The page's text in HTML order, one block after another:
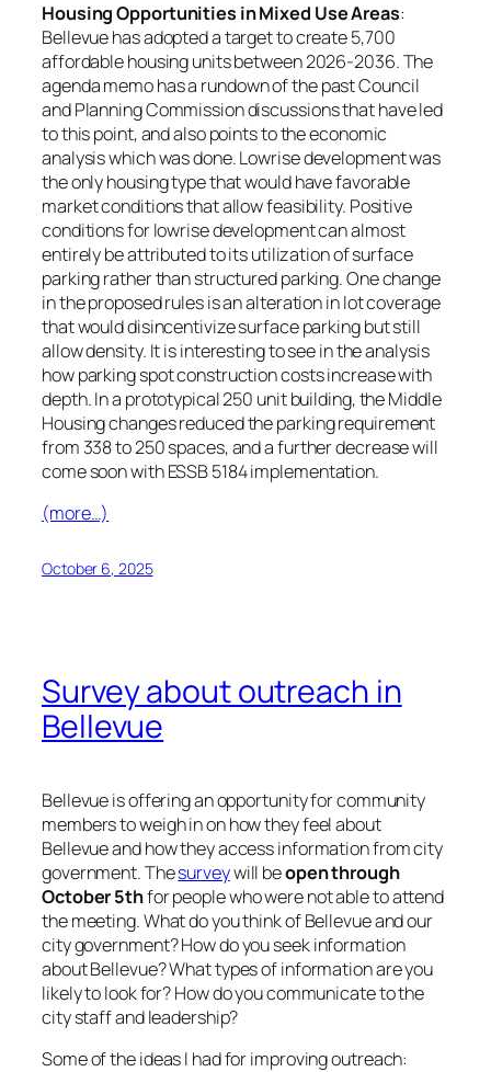
Housing Opportunities in Mixed Use Areas:
Bellevue has adopted a target to create 5,700
affordable housing units between 2026-2036. The
agenda memo has a rundown of the past Council
and Planning Commission discussions that have led
to this point, and also points to the economic
analysis which was done. Lowrise development was
the only housing type that would have favorable
market conditions that allow feasibility. Positive
conditions for lowrise development can almost
entirely be attributed to its utilization of surface
parking rather than structured parking. One change
in the proposed rules is an alteration in lot coverage
that would disincentivize surface parking but still
allow density. It is interesting to see in the analysis
how parking spot construction costs increase with
depth. In a prototypical 250 unit building, the Middle
Housing changes reduced the parking requirement
from 338 to 250 spaces, and a further decrease will
come soon with ESSB 5184 implementation.
(more…)
October 6, 2025
Survey about outreach in
Bellevue
Bellevue is offering an opportunity for community
members to weigh in on how they feel about
Bellevue and how they access information from city
government. Thesurveywill beopenthrough
October 5thfor people who were not able to attend
the meeting. What do you think of Bellevue and our
city government? How do you seek information
about Bellevue? What types of information are you
likely to look for? How do you communicate to the
city staff and leadership?
Some of the ideas I had for improving outreach: